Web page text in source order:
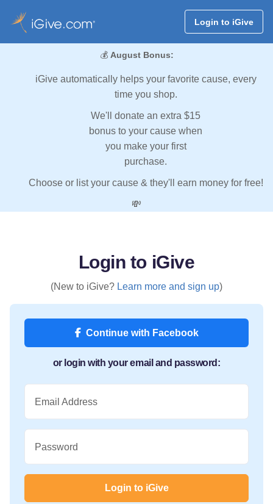
Login to iGive
💰 August Bonus:
iGive automatically helps your favorite cause, every
time you shop.
We'll donate an extra $15
bonus to your cause when
you make your first
purchase.
Choose or list your cause & they'll earn money for free!
💸
Login to iGive
(New to iGive? Learn more and sign up)
Continue with Facebook
or login with your email and password:
Email Address
Password
Login to iGive